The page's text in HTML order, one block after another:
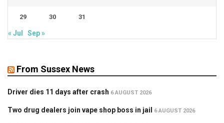
29 30 31
« Jul Sep »
From Sussex News
Driver dies 11 days after crash 6 AUGUST 2026
Two drug dealers join vape shop boss in jail 6 AUGUST 2026